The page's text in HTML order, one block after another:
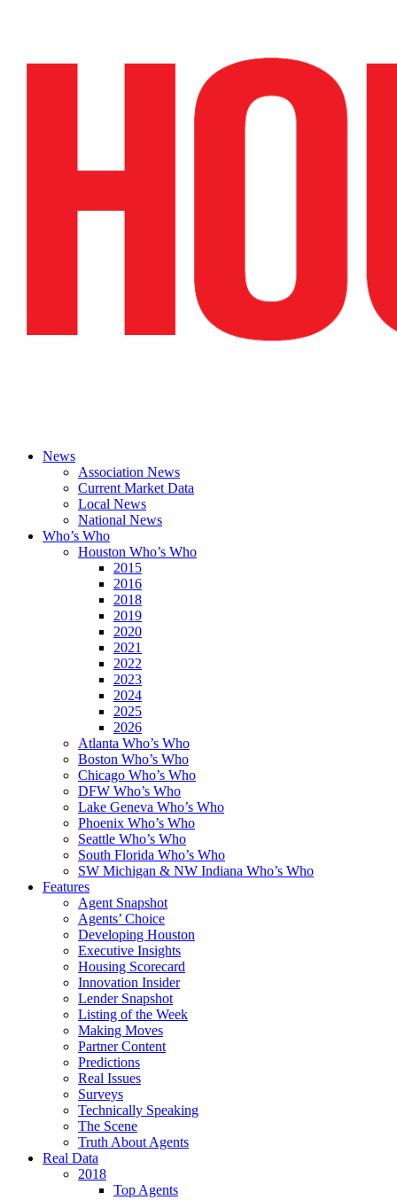
News
Association News
Current Market Data
Local News
National News
Who’s Who
Houston Who’s Who
2015
2016
2018
2019
2020
2021
2022
2023
2024
2025
2026
Atlanta Who’s Who
Boston Who’s Who
Chicago Who’s Who
DFW Who’s Who
Lake Geneva Who’s Who
Phoenix Who’s Who
Seattle Who’s Who
South Florida Who’s Who
SW Michigan & NW Indiana Who’s Who
Features
Agent Snapshot
Agents’ Choice
Developing Houston
Executive Insights
Housing Scorecard
Innovation Insider
Lender Snapshot
Listing of the Week
Making Moves
Partner Content
Predictions
Real Issues
Surveys
Technically Speaking
The Scene
Truth About Agents
Real Data
2018
Top Agents